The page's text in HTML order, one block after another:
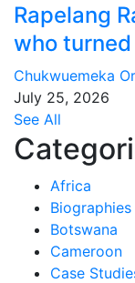
Rapelang
who
Chukwuemeka
July 25, 2026
See All
Africa
Biographies
Botswana
Cameroon
Case